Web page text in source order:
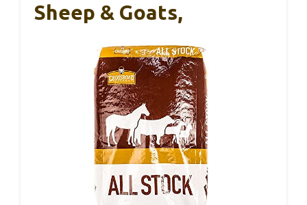
Sheep & Goats,